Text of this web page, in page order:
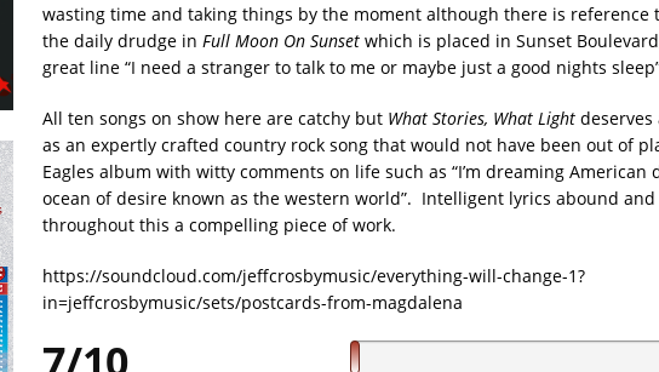
wasting time and taking things by the moment although there is reference
the daily drudge in Full Moon On Sunsetwhich is placed in Sunset
great line “I need a stranger to talk to me or maybe just a good nights
All ten songs on show here are catchy but What Stories, What Lightdeserves
as an expertly crafted country rock song that would not have been out of
Eagles album with witty comments on life such as “I’m dreaming American
ocean of desire known as the western world”. Intelligent lyrics abound
throughout this a compelling piece of work.
https://soundcloud.com/jeffcrosbymusic/everything-will-change-1?
in=jeffcrosbymusic/sets/postcards-from-magdalena
7/10